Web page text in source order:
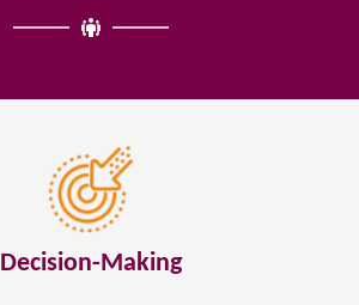
Decision-Making